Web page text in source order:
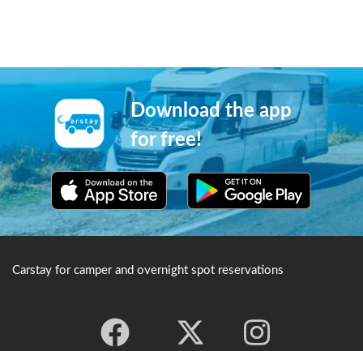
Download the app
for free!
Carstay for camper and overnight spot reservations